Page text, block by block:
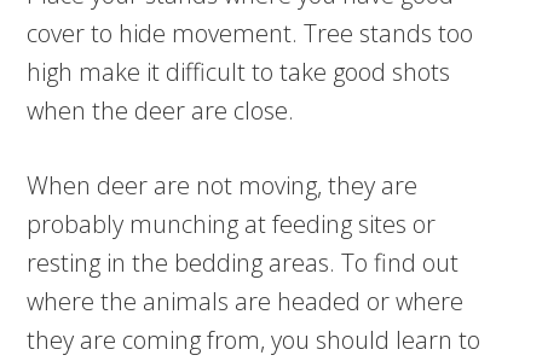
cover to hide movement. Tree stands too
high make it difficult to take good shots
when the deer are close.
When deer are not moving, they are
probably munching at feeding sites or
resting in the bedding areas. To find out
where the animals are headed or where
they are coming from, you should learn to